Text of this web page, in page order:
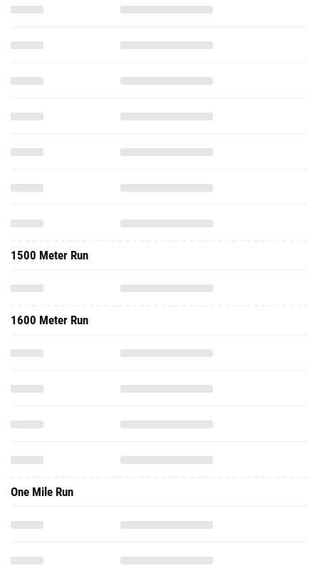
1500 Meter Run
1600 Meter Run
One Mile Run